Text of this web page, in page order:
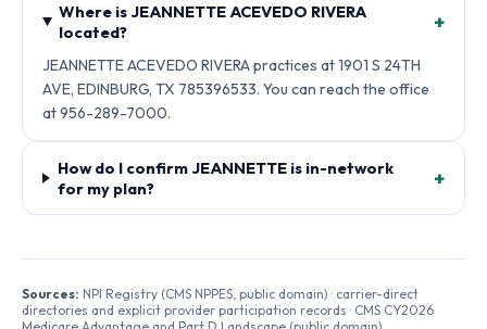
Where is JEANNETTE ACEVEDO RIVERA
located?
+
JEANNETTE ACEVEDO RIVERA practices at 1901 S 24TH
AVE, EDINBURG, TX 785396533. You can reach the office
at 956-289-7000.
How do I confirm JEANNETTE is in-network
for my plan?
+
Sources: NPI Registry (CMS NPPES, public domain) · carrier-direct
directories and explicit provider participation records · CMS CY2026